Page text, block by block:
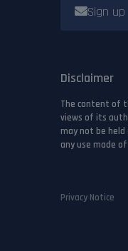
Sign up
Disclaimer
The content of
views of its
may not be
any use made
Privacy Notice